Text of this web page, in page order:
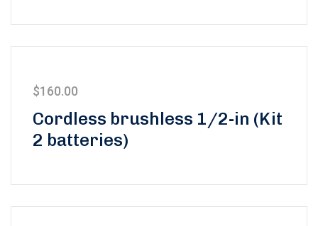
Cordless brushless 1/2-in (Kit
2 batteries)
5.00oy aldı
$160.00